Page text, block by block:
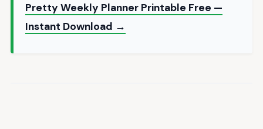
Pretty Weekly Planner Printable Free —
Instant Download →